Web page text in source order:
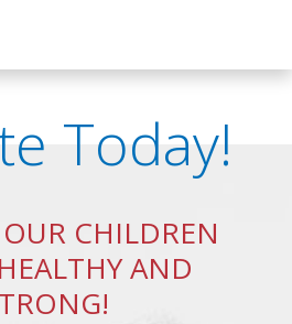
Today!
CHILDREN
AND